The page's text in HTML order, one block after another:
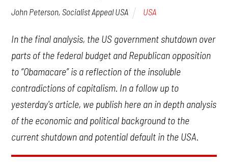
John Peterson, Socialist Appeal USA USA
In the final analysis, the US government shutdown over
parts of the federal budget and Republican opposition
to “Obamacare” is a reflection of the insoluble
contradictions of capitalism. In a follow up to
yesterday's article, we publish here an in depth analysis
of the economic and political background to the
current shutdown and potential default in the USA.